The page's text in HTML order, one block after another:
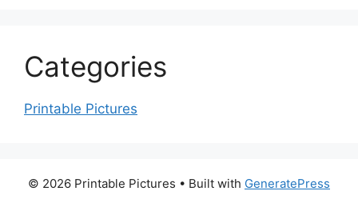
Categories
Printable Pictures
© 2026 Printable Pictures • Built with GeneratePress